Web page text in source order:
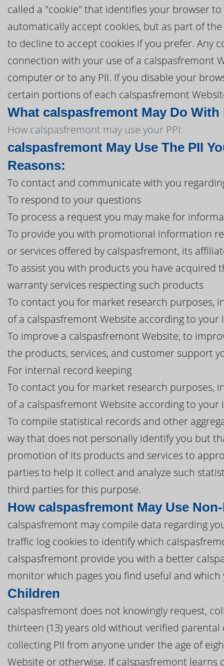
called a "cookie" that identifies your browser
automatically accept cookies, but as part of
to decline to accept cookies if you prefer. Any
connection with your use of a calspasfremont
computer or to any PII. If you disable your
certain portions of each calspasfremont
What calspasfremont May Do
How calspasfremont may use your PPI:
calspasfremont May Use The PII
Reasons:
To contact and communicate with you
To respond to your questions
To process a request you may make for
To provide you with promotional information
or services offered by calspasfremont, its
To assist you with products you have
warranty services respecting such products
To contact you for market research
of a calspasfremont Website according to your
To improve a calspasfremont Website, to
the products, services, and customer support
For internal record keeping
To contact you for market research
of a calspasfremont Website according to your
To compile statistical records and other
way that does not personally identify you but
promotion of its products and services to
parties to help it collect and analyze such
third parties for this purpose.
How calspasfremont May Use
calspasfremont may compile data regarding
traffic log cookies to identify which
calspasfremont provide you with a better
monitor which pages you find useful and
Children
calspasfremont does not knowingly request,
thirteen (13) years old without verified
collecting PII from anyone under the age of
Website or otherwise. If calspasfremont